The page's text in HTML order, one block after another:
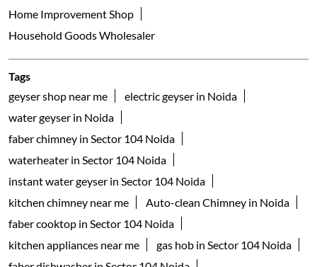
Home Improvement Shop
Household Goods Wholesaler
Tags
geyser shop near me
electric geyser in Noida
water geyser in Noida
faber chimney in Sector 104 Noida
waterheater in Sector 104 Noida
instant water geyser in Sector 104 Noida
kitchen chimney near me
Auto-clean Chimney in Noida
faber cooktop in Sector 104 Noida
kitchen appliances near me
gas hob in Sector 104 Noida